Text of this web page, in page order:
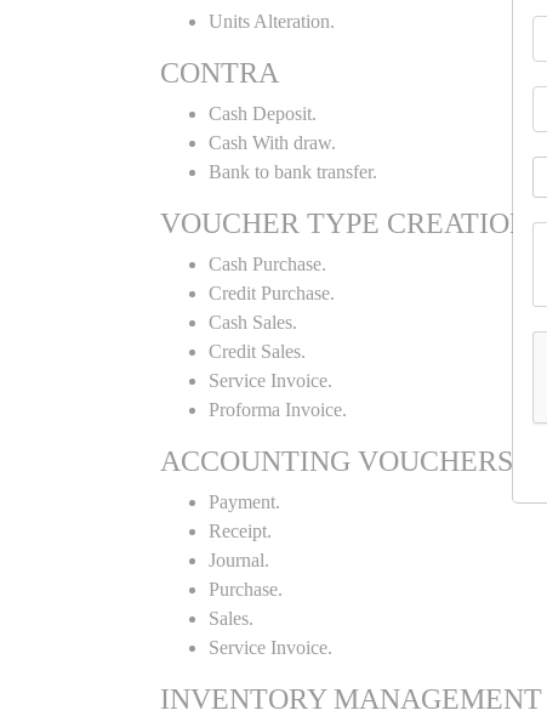
Units Alteration.
CONTRA
Cash Deposit.
Cash With draw.
Bank to bank transfer.
VOUCHER TYPE CREATIONS
Cash Purchase.
Credit Purchase.
Cash Sales.
Credit Sales.
Service Invoice.
Proforma Invoice.
ACCOUNTING VOUCHERS
Payment.
Receipt.
Journal.
Purchase.
Sales.
Service Invoice.
INVENTORY MANAGEMENT